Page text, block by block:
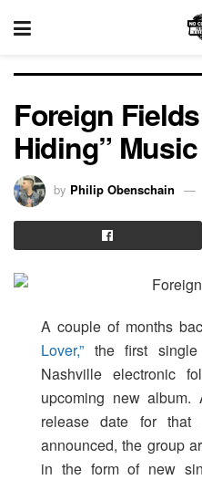
Foreign
Hiding”
by Philip Obenschain
A couple of months
Lover,” the first
Nashville electronic
upcoming new
release date for
announced, the group
in the form of new